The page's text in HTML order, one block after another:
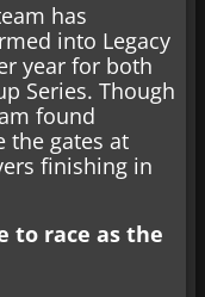
has
into Legacy
year for both
Series. Though
found
the gates at
finishing in
to race as the